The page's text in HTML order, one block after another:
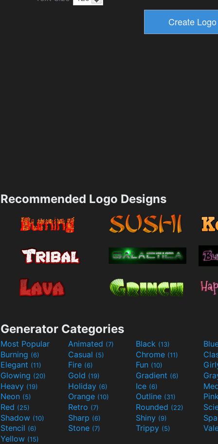
Recommended Logo Designs
Generator Categories
Most Popular Animated (7) Black (13)
Burning (6) Casual (5) Chrome (11)
Elegant (11) Fire (6) Fun (10)
Glowing (20) Gold (19) Gradient (6)
Heavy (19) Holiday (6) Ice (6)
Neon (5) Orange (10) Outline (31)
Red (25) Retro (7) Rounded (22)
Shadow (10) Sharp (6) Shiny (9)
Stencil (6) Stone (7) Trippy (5)
Yellow (15)